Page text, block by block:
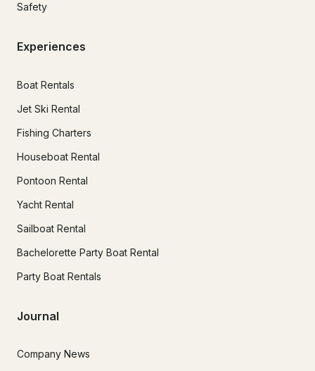
Safety
Experiences
Boat Rentals
Jet Ski Rental
Fishing Charters
Houseboat Rental
Pontoon Rental
Yacht Rental
Sailboat Rental
Bachelorette Party Boat Rental
Party Boat Rentals
Journal
Company News